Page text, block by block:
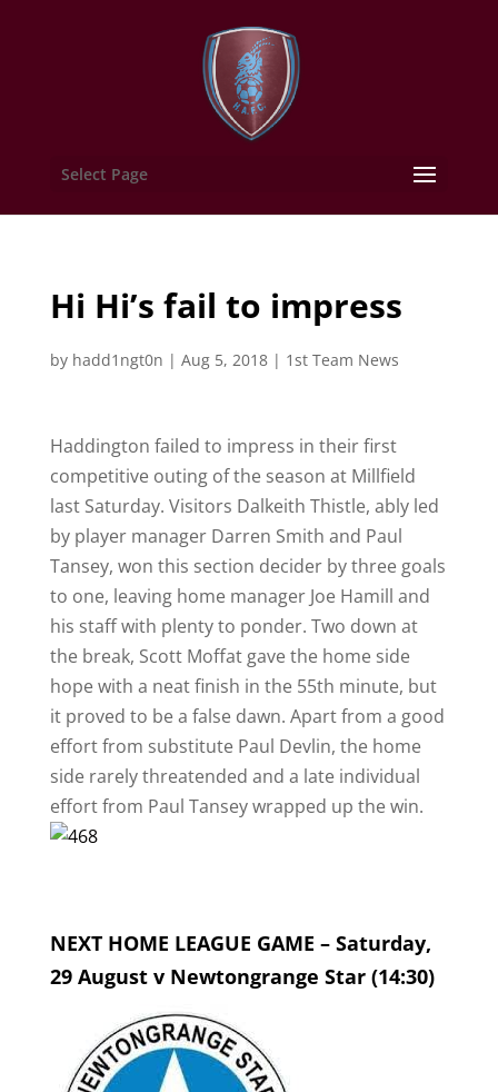
Select Page
Hi Hi’s fail to impress
by hadd1ngt0n | Aug 5, 2018| 1st Team News
Haddington failed to impress in their first
competitive outing of the season at Millfield
last Saturday. Visitors Dalkeith Thistle, ably led
by player manager Darren Smith and Paul
Tansey, won this section decider by three goals
to one, leaving home manager Joe Hamill and
his staff with plenty to ponder. Two down at
the break, Scott Moffat gave the home side
hope with a neat finish in the 55th minute, but
it proved to be a false dawn. Apart from a good
effort from substitute Paul Devlin, the home
side rarely threatended and a late individual
effort from Paul Tansey wrapped up the win.
NEXT HOME LEAGUE GAME – Saturday,
29 August v Newtongrange Star (14:30)